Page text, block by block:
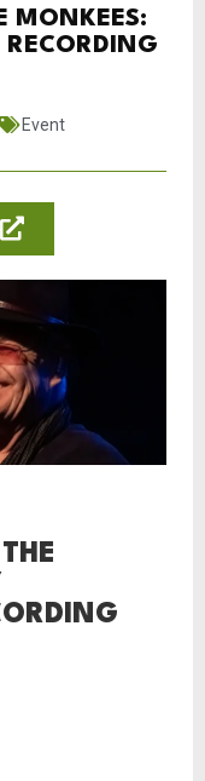
MONKEES:
RECORDING
Event